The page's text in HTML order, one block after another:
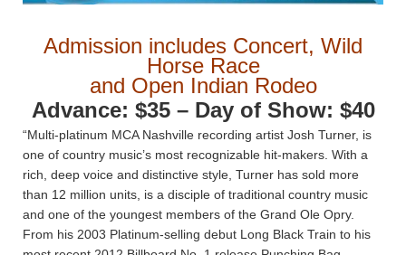
Admission includes Concert, Wild
Horse Race
and Open Indian Rodeo
Advance: $35 – Day of Show: $40
“Multi-platinum MCA Nashville recording artist Josh Turner, is
one of country music’s most recognizable hit-makers. With a
rich, deep voice and distinctive style, Turner has sold more
than 12 million units, is a disciple of traditional country music
and one of the youngest members of the Grand Ole Opry.
From his 2003 Platinum-selling debut Long Black Train to his